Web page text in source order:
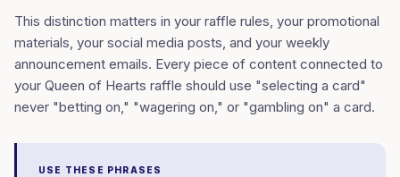
This distinction matters in your raffle rules, your promotional
materials, your social media posts, and your weekly
announcement emails. Every piece of content connected to
your Queen of Hearts raffle should use "selecting a card"
never "betting on," "wagering on," or "gambling on" a card.
USE THESE PHRASES